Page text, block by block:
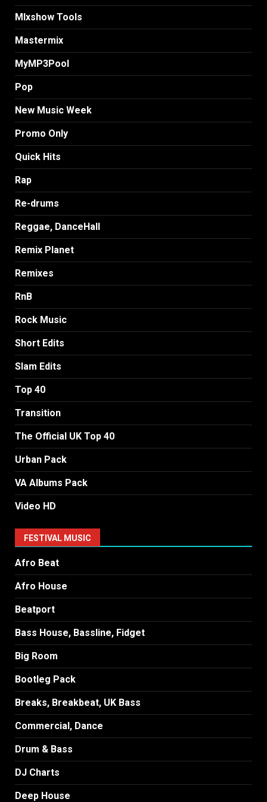
MIxshow Tools
Mastermix
MyMP3Pool
Pop
New Music Week
Promo Only
Quick Hits
Rap
Re-drums
Reggae, DanceHall
Remix Planet
Remixes
RnB
Rock Music
Short Edits
Slam Edits
Top 40
Transition
The Official UK Top 40
Urban Pack
VA Albums Pack
Video HD
FESTIVAL MUSIC
Afro Beat
Afro House
Beatport
Bass House, Bassline, Fidget
Big Room
Bootleg Pack
Breaks, Breakbeat, UK Bass
Commercial, Dance
Drum & Bass
DJ Charts
Deep House